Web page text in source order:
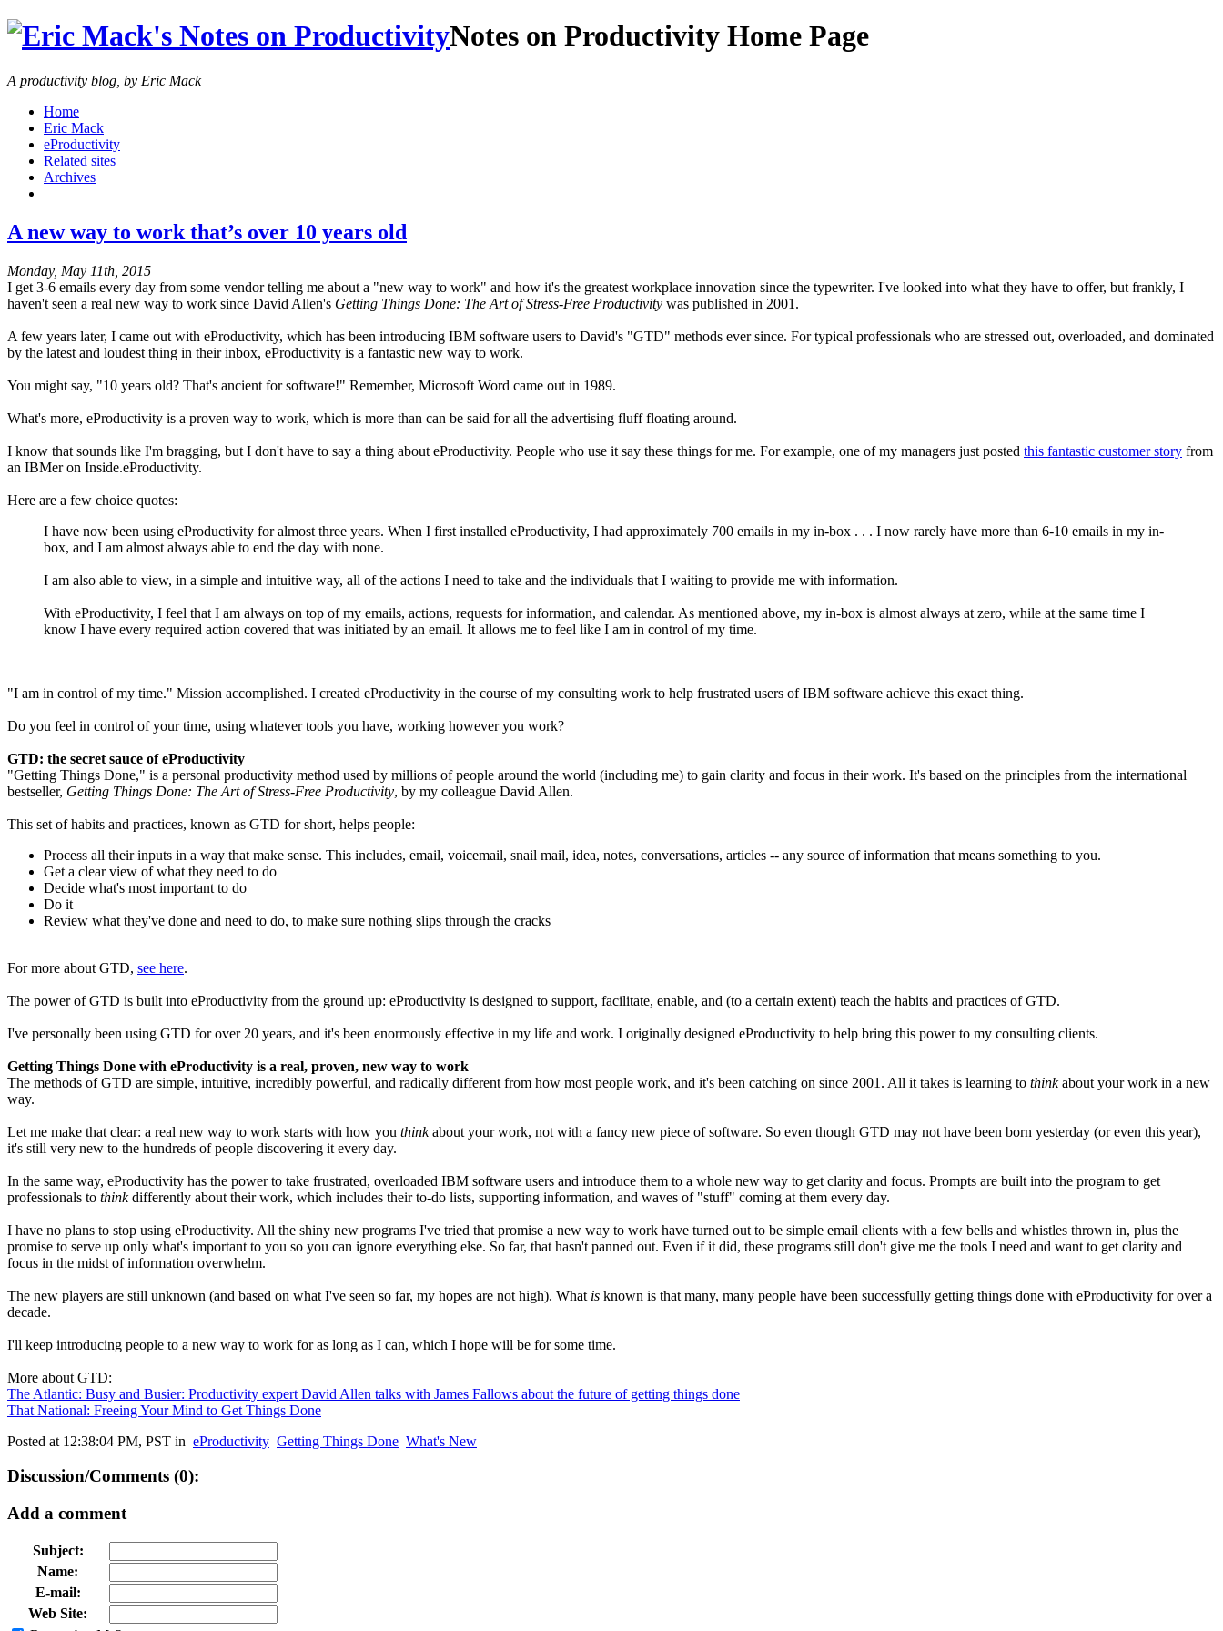
Notes on Productivity Home Page
A productivity blog, by Eric Mack
Home
Eric Mack
eProductivity
Related sites
Archives
A new way to work that’s over 10 years old
Monday, May 11th, 2015
I get 3-6 emails every day from some vendor telling me about a "new way to work" and how it's the greatest workplace innovation since the typewriter. I've looked into what they have to offer, but frankly, I
haven't seen a real new way to work since David Allen's Getting Things Done: The Art of Stress-Free Productivity was published in 2001.
A few years later, I came out with eProductivity, which has been introducing IBM software users to David's "GTD" methods ever since. For typical professionals who are stressed out, overloaded, and dominated
by the latest and loudest thing in their inbox, eProductivity is a fantastic new way to work.
You might say, "10 years old? That's ancient for software!" Remember, Microsoft Word came out in 1989.
What's more, eProductivity is a proven way to work, which is more than can be said for all the advertising fluff floating around.
I know that sounds like I'm bragging, but I don't have to say a thing about eProductivity. People who use it say these things for me. For example, one of my managers just posted this fantastic customer story from
an IBMer on Inside.eProductivity.
Here are a few choice quotes:
I have now been using eProductivity for almost three years. When I first installed eProductivity, I had approximately 700 emails in my in-box . . . I now rarely have more than 6-10 emails in my in-
box, and I am almost always able to end the day with none.
I am also able to view, in a simple and intuitive way, all of the actions I need to take and the individuals that I waiting to provide me with information.
With eProductivity, I feel that I am always on top of my emails, actions, requests for information, and calendar. As mentioned above, my in-box is almost always at zero, while at the same time I
know I have every required action covered that was initiated by an email. It allows me to feel like I am in control of my time.
"I am in control of my time." Mission accomplished. I created eProductivity in the course of my consulting work to help frustrated users of IBM software achieve this exact thing.
Do you feel in control of your time, using whatever tools you have, working however you work?
GTD: the secret sauce of eProductivity
"Getting Things Done," is a personal productivity method used by millions of people around the world (including me) to gain clarity and focus in their work. It's based on the principles from the international
bestseller, Getting Things Done: The Art of Stress-Free Productivity, by my colleague David Allen.
This set of habits and practices, known as GTD for short, helps people:
Process all their inputs in a way that make sense. This includes, email, voicemail, snail mail, idea, notes, conversations, articles -- any source of information that means something to you.
Get a clear view of what they need to do
Decide what's most important to do
Do it
Review what they've done and need to do, to make sure nothing slips through the cracks
For more about GTD, see here.
The power of GTD is built into eProductivity from the ground up: eProductivity is designed to support, facilitate, enable, and (to a certain extent) teach the habits and practices of GTD.
I've personally been using GTD for over 20 years, and it's been enormously effective in my life and work. I originally designed eProductivity to help bring this power to my consulting clients.
Getting Things Done with eProductivity is a real, proven, new way to work
The methods of GTD are simple, intuitive, incredibly powerful, and radically different from how most people work, and it's been catching on since 2001. All it takes is learning to thinkabout your work in a new
way.
Let me make that clear: a real new way to work starts with how you thinkabout your work, not with a fancy new piece of software. So even though GTD may not have been born yesterday (or even this year),
it's still very new to the hundreds of people discovering it every day.
In the same way, eProductivity has the power to take frustrated, overloaded IBM software users and introduce them to a whole new way to get clarity and focus. Prompts are built into the program to get
professionals to thinkdifferently about their work, which includes their to-do lists, supporting information, and waves of "stuff" coming at them every day.
I have no plans to stop using eProductivity. All the shiny new programs I've tried that promise a new way to work have turned out to be simple email clients with a few bells and whistles thrown in, plus the
promise to serve up only what's important to you so you can ignore everything else. So far, that hasn't panned out. Even if it did, these programs still don't give me the tools I need and want to get clarity and
focus in the midst of information overwhelm.
The new players are still unknown (and based on what I've seen so far, my hopes are not high). What is known is that many, many people have been successfully getting things done with eProductivity for over a
decade.
I'll keep introducing people to a new way to work for as long as I can, which I hope will be for some time.
More about GTD:
The Atlantic: Busy and Busier: Productivity expert David Allen talks with James Fallows about the future of getting things done
That National: Freeing Your Mind to Get Things Done
Posted at 12:38:04 PM, PST in eProductivity Getting Things Done What's New
Discussion/Comments (0):
Add a comment
Subject:
Name:
E-mail:
Web Site: